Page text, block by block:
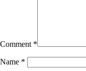
Comment *
Name *